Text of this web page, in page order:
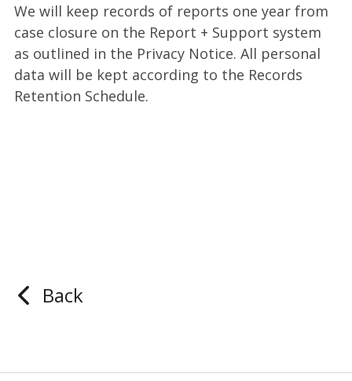
We will keep records of reports one year from
case closure on the Report + Support system
as outlined in the Privacy Notice. All personal
data will be kept according to the Records
Retention Schedule.
Back